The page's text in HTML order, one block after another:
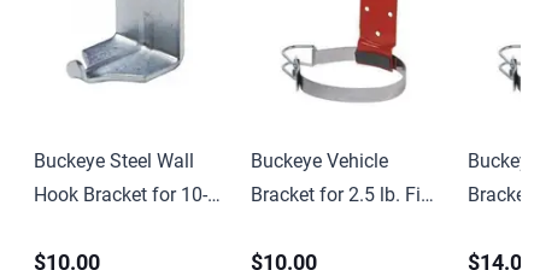
Buckeye Steel Wall
Hook Bracket for 10-
Halotron Fire
$10.00
Buckeye Vehicle
Bracket for 2.5 lb. Fire
3.375″ Dia.
$10.00
Bracket
$14.00